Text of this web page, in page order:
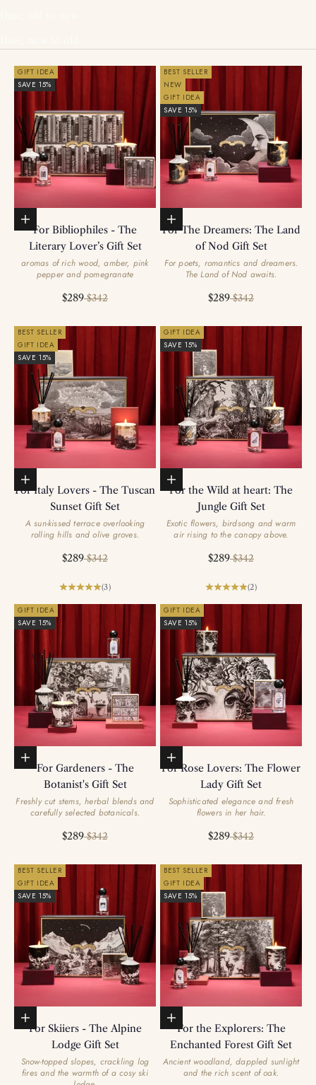
GIFT IDEA
SAVE 15%
Add to basket
For Bibliophiles - The
Literary Lover’s Gift Set
aromas of rich wood, amber, pink
pepper and pomegranate
Sale price
$289 Regular price
$342
BEST SELLER
NEW
GIFT IDEA
SAVE 15%
Add to basket
For The Dreamers: The Land
of Nod Gift Set
For poets, romantics and dreamers.
The Land of Nod awaits.
Sale price
$289 Regular price
$342
BEST SELLER
GIFT IDEA
SAVE 15%
Add to basket
For Italy Lovers - The Tuscan
Sunset Gift Set
A sun-kissed terrace overlooking
rolling hills and olive groves.
Sale price
$289 Regular price
$342
(3)
GIFT IDEA
SAVE 15%
Add to basket
For the Wild at heart: The
Jungle Gift Set
Exotic flowers, birdsong and warm
air rising to the canopy above.
Sale price
$289 Regular price
$342
(2)
GIFT IDEA
SAVE 15%
Add to basket
For Gardeners - The
Botanist's Gift Set
Freshly cut stems, herbal blends and
carefully selected botanicals.
Sale price
$289 Regular price
$342
GIFT IDEA
SAVE 15%
Add to basket
For Rose Lovers: The Flower
Lady Gift Set
Sophisticated elegance and fresh
flowers in her hair.
Sale price
$289 Regular price
$342
BEST SELLER
GIFT IDEA
SAVE 15%
Add to basket
For Skiiers - The Alpine
Lodge Gift Set
Snow-topped slopes, crackling log
fires and the warmth of a cosy ski
BEST SELLER
GIFT IDEA
SAVE 15%
Add to basket
For the Explorers: The
Enchanted Forest Gift Set
Ancient woodland, dappled sunlight
and the rich scent of oak.